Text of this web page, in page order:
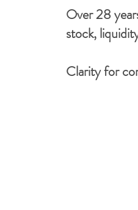
Over 28
stock,
Clarity for